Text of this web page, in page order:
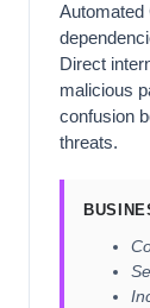
Automated
Direct
malicious
confusion
threats.